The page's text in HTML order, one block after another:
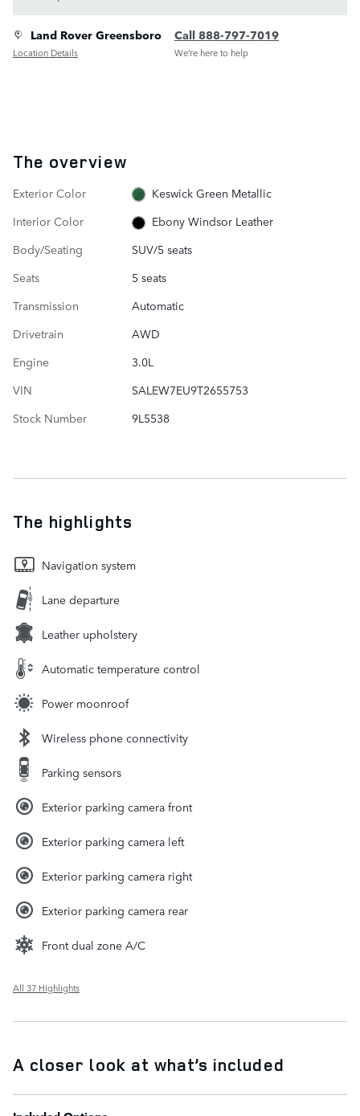
Land Rover Greensboro
Location Details
Call 888-797-7019
We’re here to help
The overview
Exterior Color
Keswick Green Metallic
Interior Color
Ebony Windsor Leather
Body/Seating
SUV/5 seats
Seats
5 seats
Transmission
Automatic
Drivetrain
AWD
Engine
3.0L
VIN
SALEW7EU9T2655753
Stock Number
9L5538
The highlights
Navigation system
Lane departure
Leather upholstery
Automatic temperature control
Power moonroof
Wireless phone connectivity
Parking sensors
Exterior parking camera front
Exterior parking camera left
Exterior parking camera right
Exterior parking camera rear
Front dual zone A/C
All 37 Highlights
A closer look at what’s included